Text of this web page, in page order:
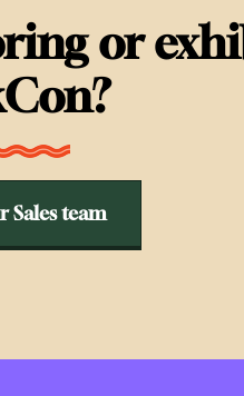
or
Sales team